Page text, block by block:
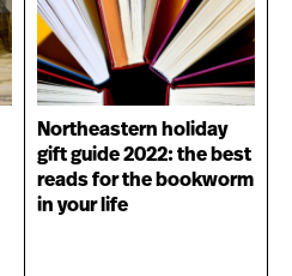
Northeastern holiday
gift guide 2022: the best
reads for the bookworm
in your life